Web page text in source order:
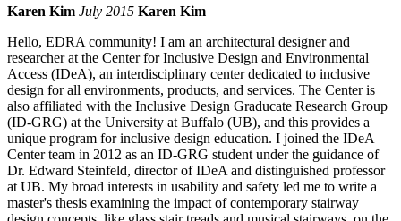
Karen Kim July 2015 Karen Kim
Hello, EDRA community! I am an architectural designer and
researcher at the Center for Inclusive Design and Environmental
Access (IDeA), an interdisciplinary center dedicated to inclusive
design for all environments, products, and services. The Center is
also affiliated with the Inclusive Design Graducate Research Group
(ID-GRG) at the University at Buffalo (UB), and this provides a
unique program for inclusive design education. I joined the IDeA
Center team in 2012 as an ID-GRG student under the guidance of
Dr. Edward Steinfeld, director of IDeA and distinguished professor
at UB. My broad interests in usability and safety led me to write a
master's thesis examining the impact of contemporary stairway